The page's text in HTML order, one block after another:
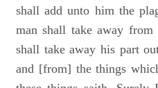
shall add unto him the
man shall take away
shall take away his part
and [from] the things